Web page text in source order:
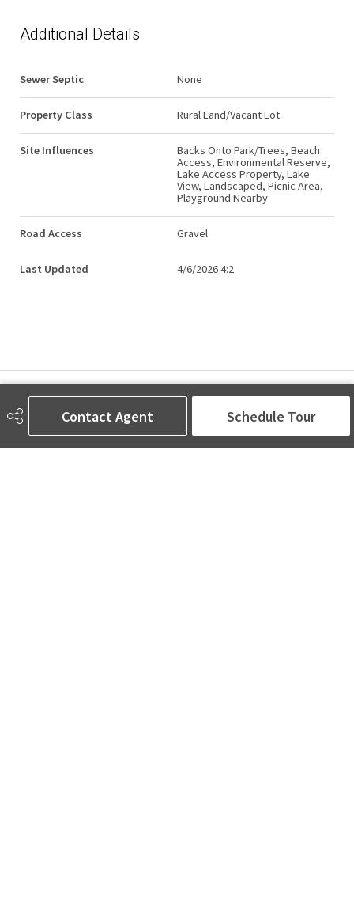
Contact Agent Schedule Tour
Additional Details
Sewer Septic None
Property Class Rural Land/Vacant Lot
Site Influences
Backs Onto Park/Trees, Beach
Access, Environmental Reserve,
Lake Access Property, Lake
View, Landscaped, Picnic Area,
Playground Nearby
Road Access Gravel
Last Updated 4/6/2026 4:2
AMINA SAI | REALTOR®